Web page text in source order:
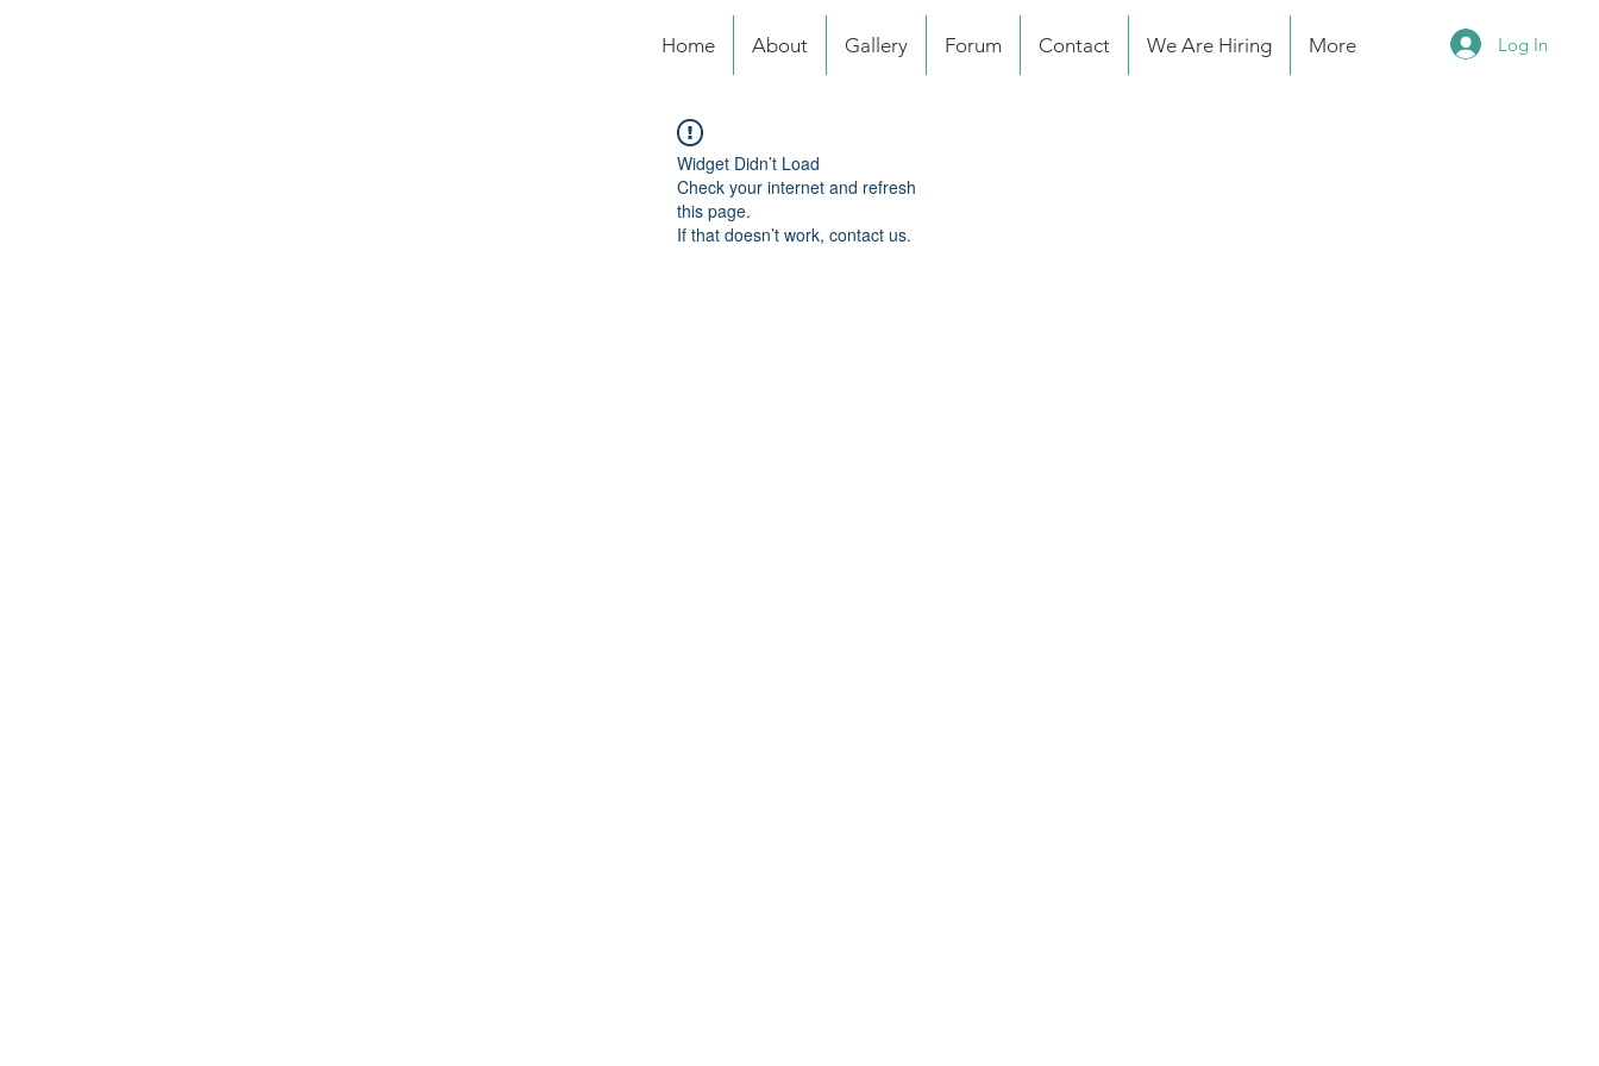
Home About Gallery Forum Contact We Are Hiring More Log In
Widget Didn’t Load
Check your internet and refresh
this page.
If that doesn’t work, contact us.